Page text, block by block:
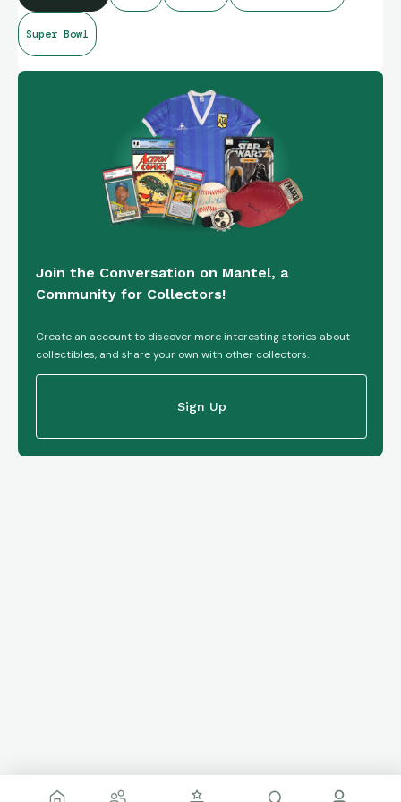
Go Hawks!
Super Bowl
Join the Conversation on Mantel, a
Community for Collectors!
Create an account to discover more interesting stories about
collectibles, and share your own with other collectors.
Sign Up